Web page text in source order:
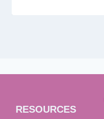
RESOURCES